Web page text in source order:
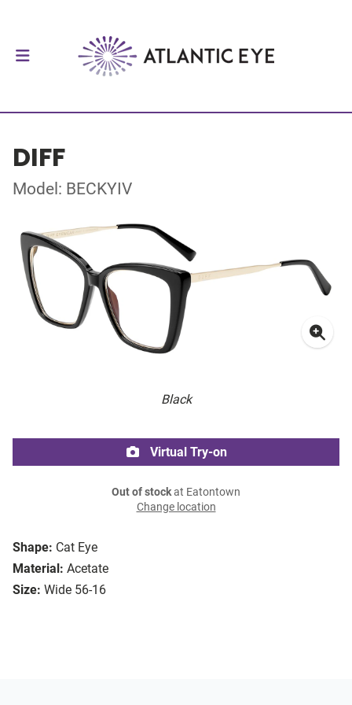
DIFF
Model: BECKYIV
Black
Shape: Cat Eye
Material: Acetate
Size: Wide 56-16
Virtual Try-on
Out of stockat Eatontown
Change location